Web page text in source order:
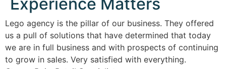
Lego agency is the pillar of our business. They offered
us a pull of solutions that have determined that today
we are in full business and with prospects of continuing
to grow in sales. Very satisfied with everything.